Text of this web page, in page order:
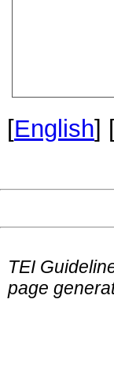
[English]
TEI
page